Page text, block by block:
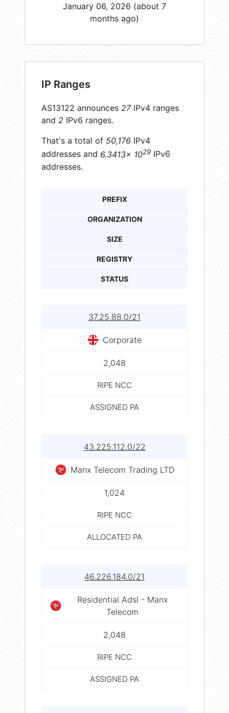
January 06, 2026 (about 7
months ago)
IP Ranges
AS13122 announces 27IPv4 ranges
and 2 IPv6 ranges.
That's a total of 50,176 IPv4
addresses and 6.3413× 1029 IPv6
addresses.
PREFIX
ORGANIZATION
SIZE
REGISTRY
STATUS
37.25.88.0/21
Corporate
2,048
RIPE NCC
ASSIGNED PA
43.225.112.0/22
Manx Telecom Trading LTD
1,024
RIPE NCC
ALLOCATED PA
46.226.184.0/21
Residential Adsl - Manx
Telecom
2,048
RIPE NCC
ASSIGNED PA